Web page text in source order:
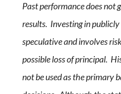
Past performance does not
results. Investing in publicly
speculative and involves
possible loss of principal.
not be used as the primary